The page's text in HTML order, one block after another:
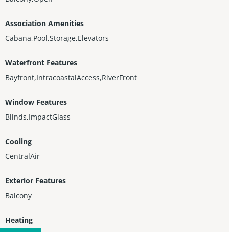
Association Amenities
Cabana,Pool,Storage,Elevators
Waterfront Features
Bayfront,IntracoastalAccess,RiverFront
Window Features
Blinds,ImpactGlass
Cooling
CentralAir
Exterior Features
Balcony
Heating